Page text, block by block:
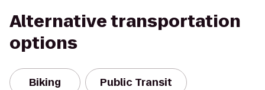
Alternative transportation
options
Biking Public Transit